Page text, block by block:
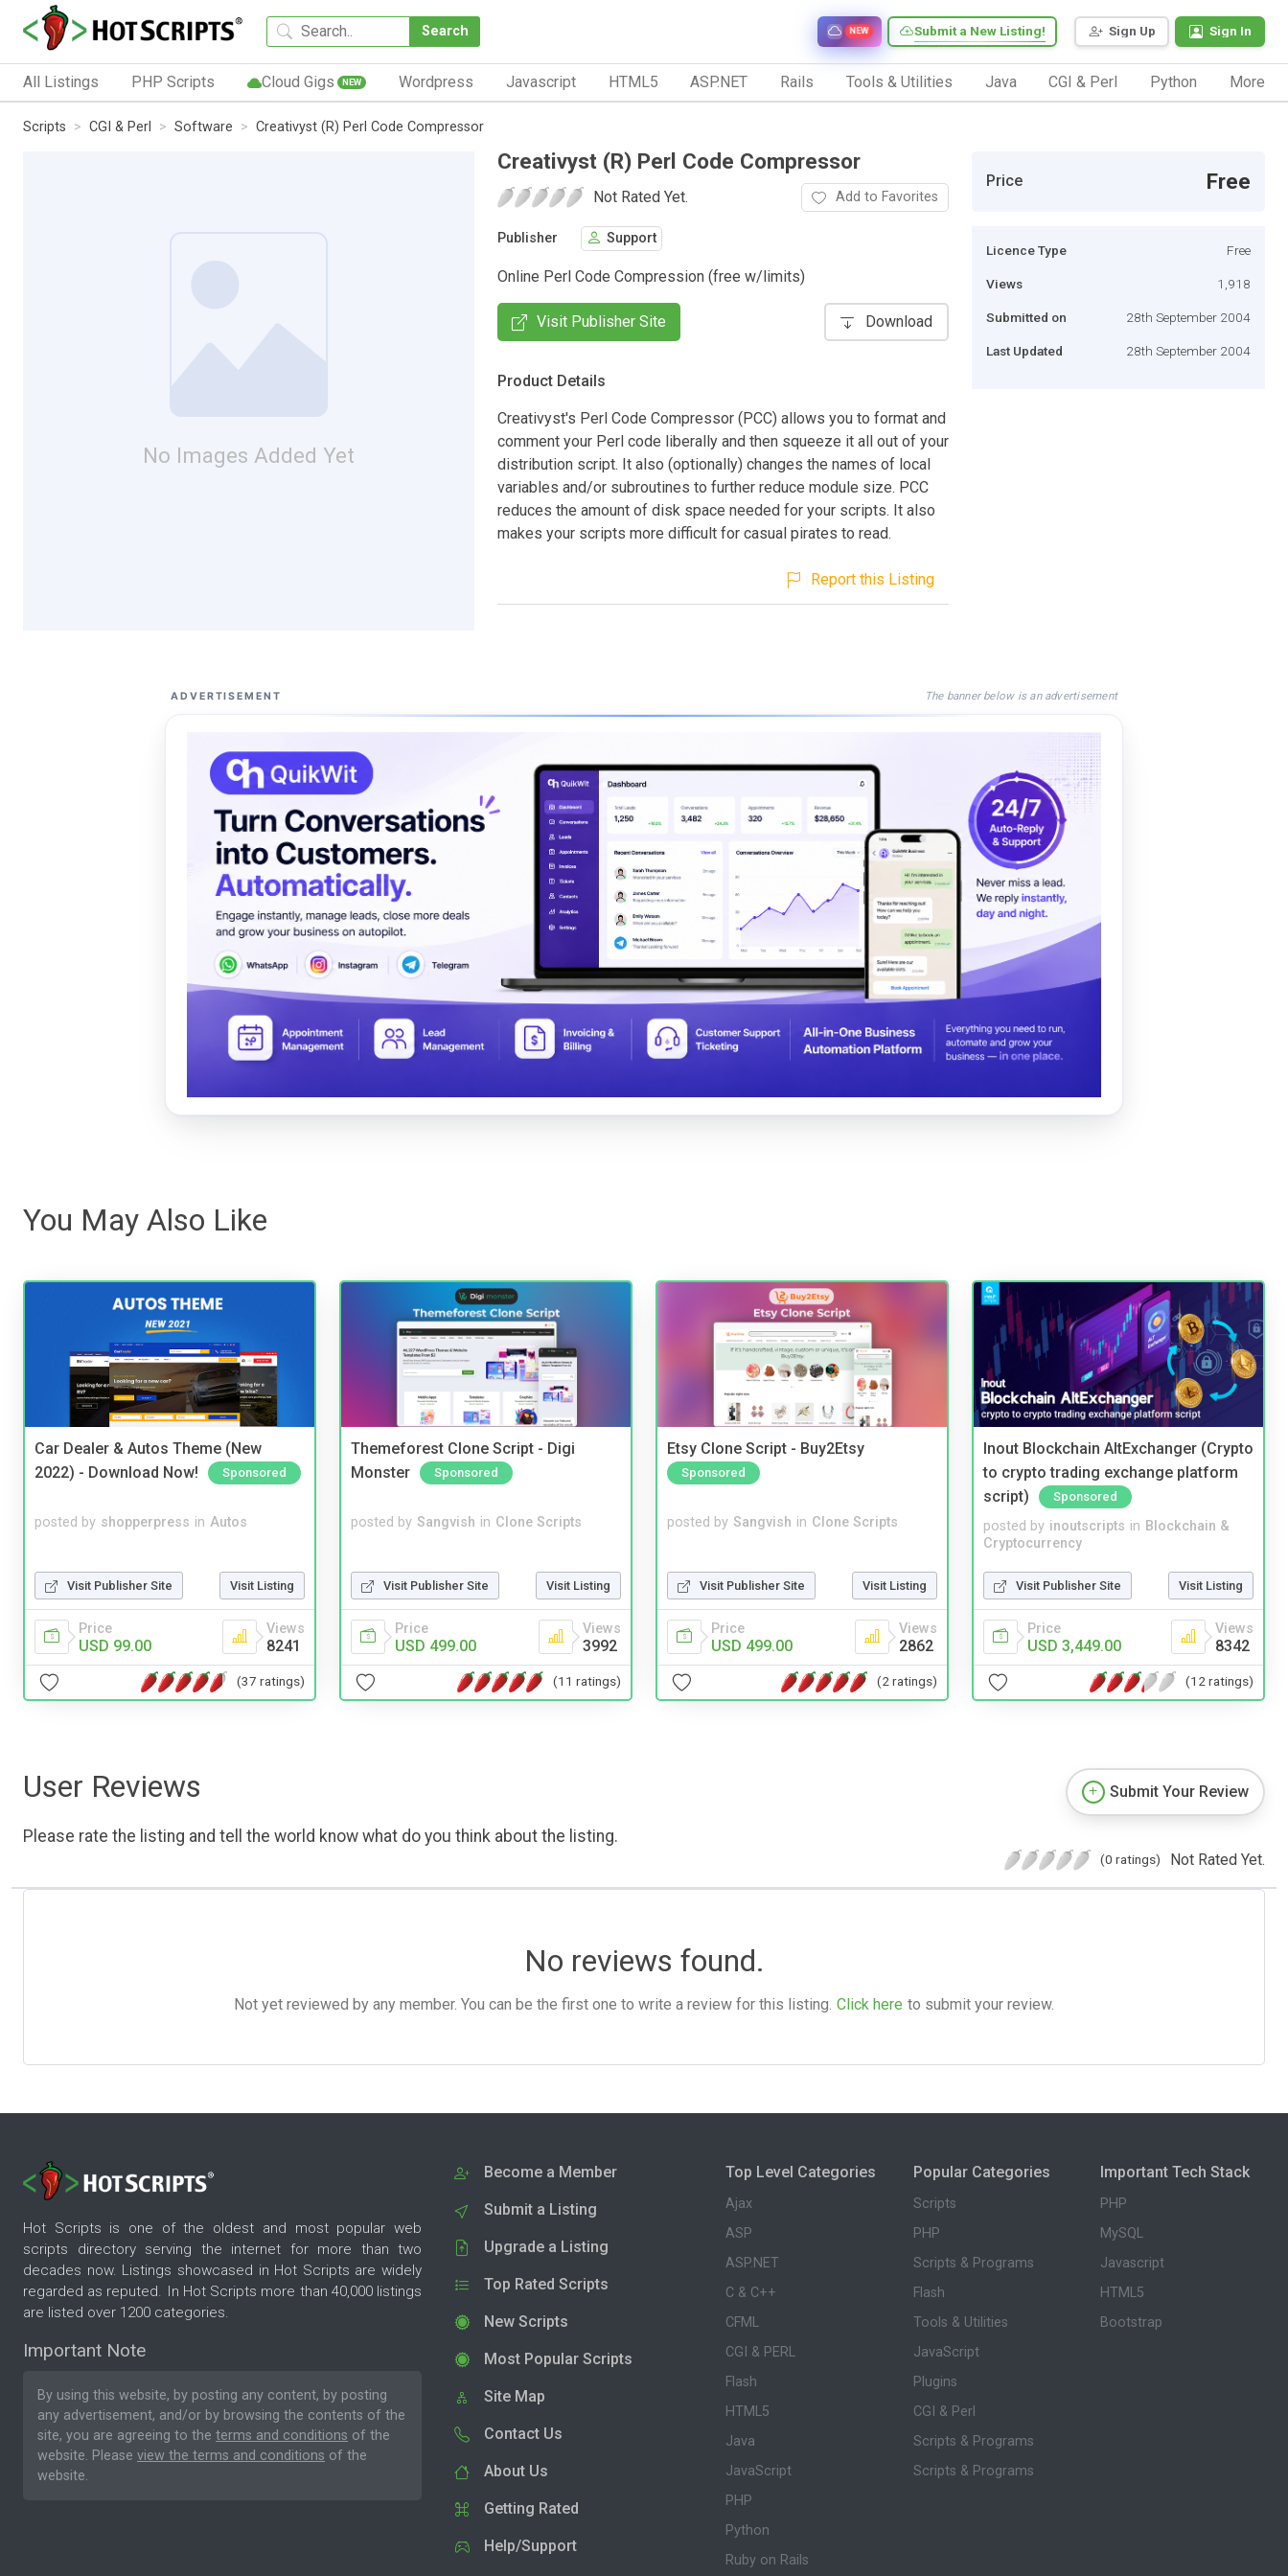
Search Sign Up Sign In
Submit a New Listing!
NEW
All Listings PHP Scripts Cloud Gigs NEW Wordpress Javascript HTML5 ASP.NET Rails Tools & Utilities Java CGI & Perl Python More
Scripts CGI & Perl Software Creativyst (R) Perl Code Compressor
No Images Added Yet
Creativyst (R) Perl Code Compressor
Not Rated Yet. Add to Favorites
Publisher Support
Online Perl Code Compression (free w/limits)
Visit Publisher Site Download
Product Details
Creativyst's Perl Code Compressor (PCC) allows you to format and
comment your Perl code liberally and then squeeze it all out of your
distribution script. It also (optionally) changes the names of local
variables and/or subroutines to further reduce module size. PCC
reduces the amount of disk space needed for your scripts. It also
makes your scripts more difficult for casual pirates to read.
Report this Listing
Price Free
Licence Type Free
Views 1,918
Submitted on 28th September 2004
Last Updated 28th September 2004
ADVERTISEMENT The banner below is an advertisement
You May Also Like
Car Dealer & Autos Theme (New
2022) - Download Now!
Sponsored
posted by shopperpress in Autos
Visit Publisher Site Visit Listing
Price
USD 99.00
Views
8241
(37 ratings)
Themeforest Clone Script - Digi
Monster
Sponsored
posted by Sangvish in Clone Scripts
Visit Publisher Site Visit Listing
Price
USD 499.00
Views
3992
(11 ratings)
Etsy Clone Script - Buy2Etsy
Sponsored
posted by Sangvish in Clone Scripts
Visit Publisher Site Visit Listing
Price
USD 499.00
Views
2862
(2 ratings)
Inout Blockchain AltExchanger (Crypto
to crypto trading exchange platform
script)
Sponsored
posted by inoutscripts in Blockchain &
Cryptocurrency
Visit Publisher Site Visit Listing
Price
USD 3,449.00
Views
8342
(12 ratings)
User Reviews
Please rate the listing and tell the world know what do you think about the listing.
Submit Your Review
(0 ratings) Not Rated Yet.
No reviews found.
Not yet reviewed by any member. You can be the first one to write a review for this listing. Click here to submit your review.
Hot Scripts is one of the oldest and most popular web
scripts directory serving the internet for more than two
decades now. Listings showcased in Hot Scripts are widely
regarded as reputed. In Hot Scripts more than 40,000 listings
are listed over 1200 categories.
Important Note
By using this website, by posting any content, by posting
any advertisement, and/or by browsing the contents of the
site, you are agreeing to the terms and conditions of the
website. Please view the terms and conditions of the
website.
Become a Member
Submit a Listing
Upgrade a Listing
Top Rated Scripts
New Scripts
Most Popular Scripts
Site Map
Contact Us
About Us
Getting Rated
Help/Support
Top Level Categories
Ajax
ASP
ASP.NET
C & C++
CFML
CGI & PERL
Flash
HTML5
Java
JavaScript
PHP
Python
Ruby on Rails
Popular Categories
Scripts
PHP
Scripts & Programs
Flash
Tools & Utilities
JavaScript
Plugins
CGI & Perl
Scripts & Programs
Scripts & Programs
Important Tech Stack
PHP
MySQL
Javascript
HTML5
Bootstrap